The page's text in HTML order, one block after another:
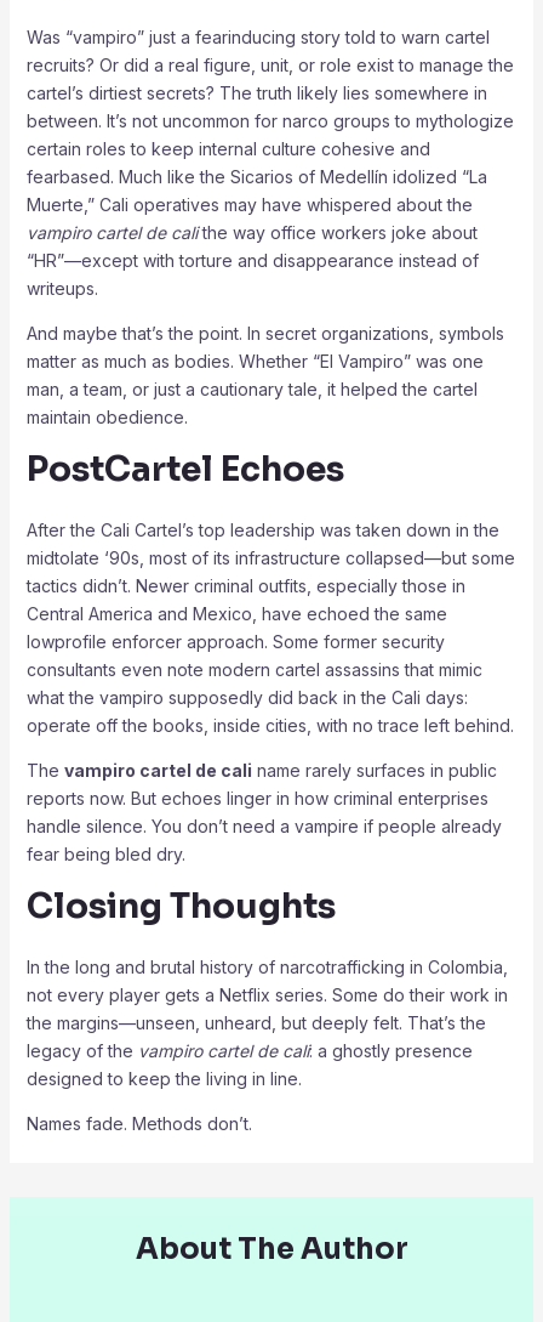
Was “vampiro” just a fearinducing story told to warn cartel
recruits? Or did a real figure, unit, or role exist to manage the
cartel’s dirtiest secrets? The truth likely lies somewhere in
between. It’s not uncommon for narco groups to mythologize
certain roles to keep internal culture cohesive and
fearbased. Much like the Sicarios of Medellín idolized “La
Muerte,” Cali operatives may have whispered about the
vampiro cartel de calithe way office workers joke about
“HR”—except with torture and disappearance instead of
writeups.
And maybe that’s the point. In secret organizations, symbols
matter as much as bodies. Whether “El Vampiro” was one
man, a team, or just a cautionary tale, it helped the cartel
maintain obedience.
PostCartel Echoes
After the Cali Cartel’s top leadership was taken down in the
midtolate ‘90s, most of its infrastructure collapsed—but some
tactics didn’t. Newer criminal outfits, especially those in
Central America and Mexico, have echoed the same
lowprofile enforcer approach. Some former security
consultants even note modern cartel assassins that mimic
what the vampiro supposedly did back in the Cali days:
operate off the books, inside cities, with no trace left behind.
The vampiro cartel de cali name rarely surfaces in public
reports now. But echoes linger in how criminal enterprises
handle silence. You don’t need a vampire if people already
fear being bled dry.
Closing Thoughts
In the long and brutal history of narcotrafficking in Colombia,
not every player gets a Netflix series. Some do their work in
the margins—unseen, unheard, but deeply felt. That’s the
legacy of the vampiro cartel de cali: a ghostly presence
designed to keep the living in line.
Names fade. Methods don’t.
About The Author